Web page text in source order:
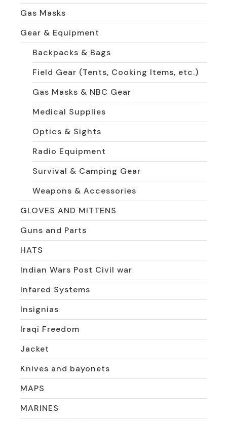
Gas Masks
Gear & Equipment
Backpacks & Bags
Field Gear (Tents, Cooking Items, etc.)
Gas Masks & NBC Gear
Medical Supplies
Optics & Sights
Radio Equipment
Survival & Camping Gear
Weapons & Accessories
GLOVES AND MITTENS
Guns and Parts
HATS
Indian Wars Post Civil war
Infared Systems
Insignias
Iraqi Freedom
Jacket
Knives and bayonets
MAPS
MARINES